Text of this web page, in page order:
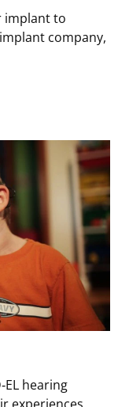
implant to
company,
hearing